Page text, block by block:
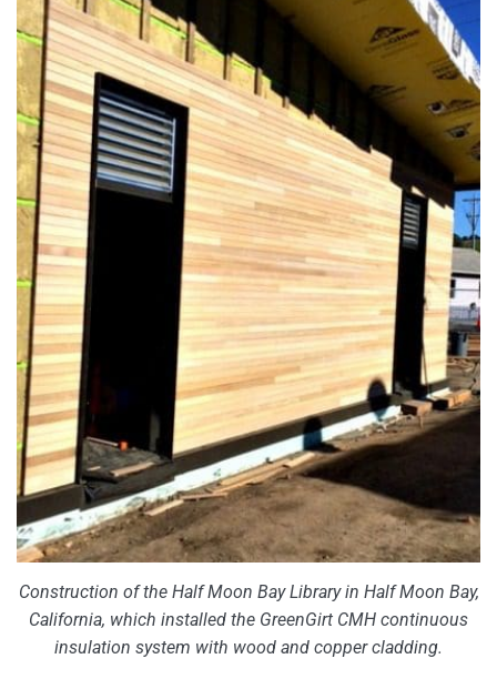
Construction of the Half Moon Bay Library in Half Moon Bay,
California, which installed the GreenGirt CMH continuous
insulation system with wood and copper cladding.